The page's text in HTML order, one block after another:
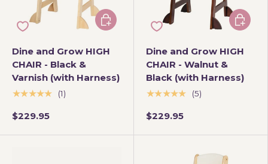
Dine and Grow HIGH
CHAIR - Black &
Varnish (with Harness)
★★★★★
(1)
$229.95
Add to cart
Dine and Grow HIGH
CHAIR - Walnut &
Black (with Harness)
★★★★★
(5)
$229.95
Add to